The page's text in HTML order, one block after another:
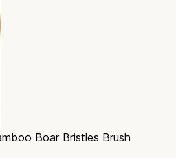
Boar Bristles Brush